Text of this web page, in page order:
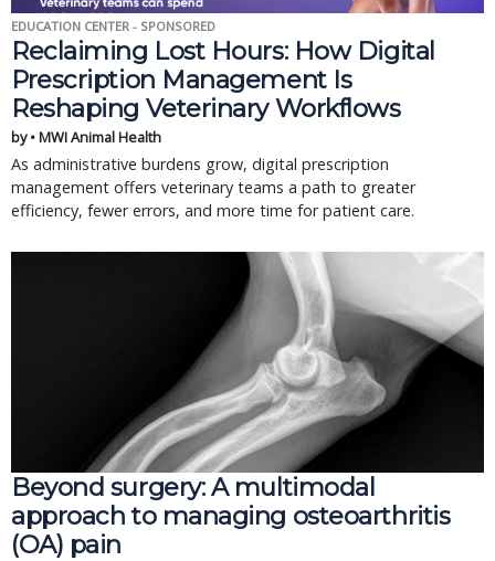
EDUCATION CENTER - SPONSORED
Reclaiming Lost Hours: How Digital
Prescription Management Is
Reshaping Veterinary Workflows
by • MWI Animal Health
As administrative burdens grow, digital prescription
management offers veterinary teams a path to greater
efficiency, fewer errors, and more time for patient care.
Beyond surgery: A multimodal
approach to managing osteoarthritis
(OA) pain